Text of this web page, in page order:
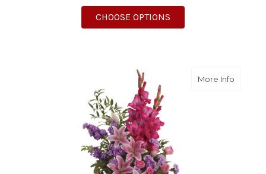
CHOOSE OPTIONS
More Infoabout